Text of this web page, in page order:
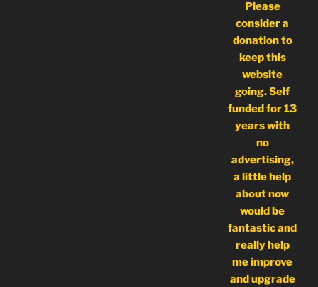
Please
consider a
donation to
keep this
website
going. Self
funded for 13
years with
no
advertising,
a little help
about now
would be
fantastic and
really help
me improve
and upgrade